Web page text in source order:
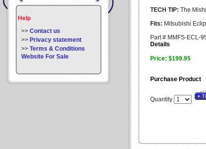
Help
>> Contact us
>> Privacy statement
>> Terms & Conditions
Website For Sale
TECH TIP: The
Fits: Mitsubishi
Part # MMFS-ECL-
Details
Price: $199.95
Purchase Product
Quantity